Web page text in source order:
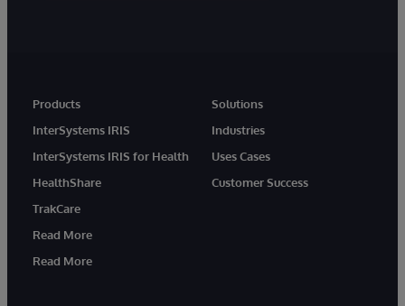
Products
InterSystems IRIS
InterSystems IRIS for Health
HealthShare
TrakCare
Read More
Read More
Solutions
Industries
Uses Cases
Customer Success